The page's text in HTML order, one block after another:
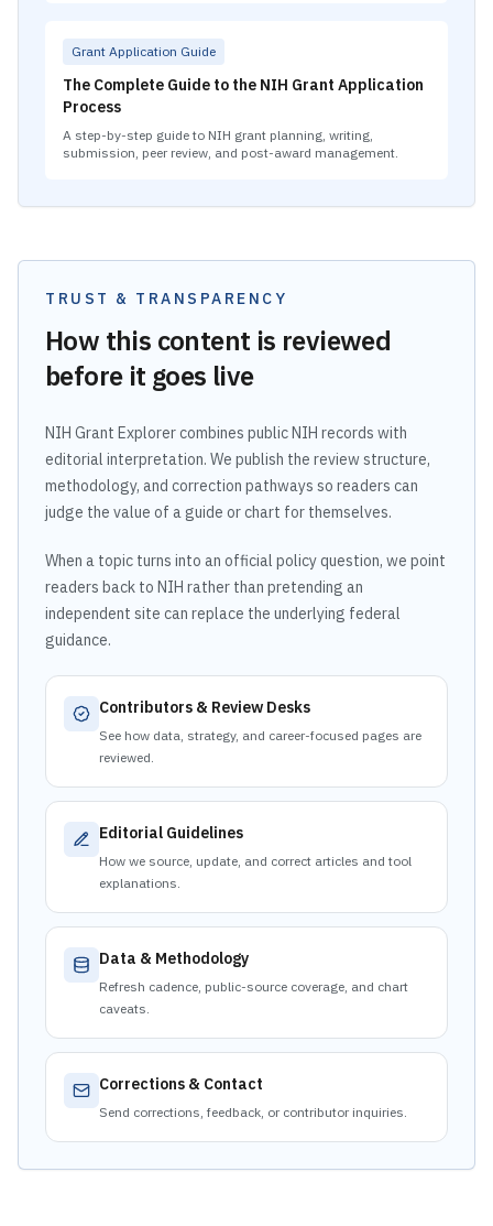
Grant Application Guide
The Complete Guide to the NIH Grant Application
Process
A step-by-step guide to NIH grant planning, writing,
submission, peer review, and post-award management.
TRUST & TRANSPARENCY
How this content is reviewed
before it goes live
NIH Grant Explorer combines public NIH records with
editorial interpretation. We publish the review structure,
methodology, and correction pathways so readers can
judge the value of a guide or chart for themselves.
When a topic turns into an official policy question, we point
readers back to NIH rather than pretending an
independent site can replace the underlying federal
guidance.
Contributors & Review Desks
See how data, strategy, and career-focused pages are
reviewed.
Editorial Guidelines
How we source, update, and correct articles and tool
explanations.
Data & Methodology
Refresh cadence, public-source coverage, and chart
caveats.
Corrections & Contact
Send corrections, feedback, or contributor inquiries.